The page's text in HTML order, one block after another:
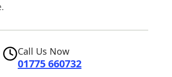
Call Us Now
01775 660732